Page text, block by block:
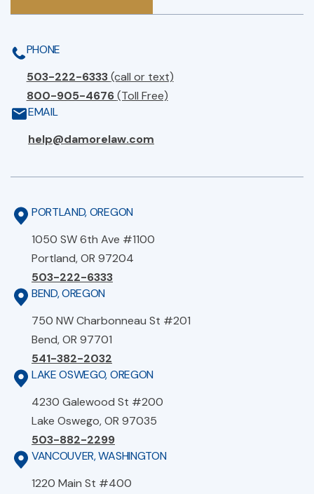
PHONE
503-222-6333(call or text)
800-905-4676(Toll Free)
EMAIL
help@damorelaw.com
PORTLAND, OREGON
1050 SW 6th Ave #1100
Portland, OR 97204
503-222-6333
BEND, OREGON
750 NW Charbonneau St #201
Bend, OR 97701
541-382-2032
LAKE OSWEGO, OREGON
4230 Galewood St #200
Lake Oswego, OR 97035
503-882-2299
VANCOUVER, WASHINGTON
1220 Main St #400